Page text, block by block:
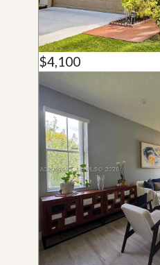
$4,100